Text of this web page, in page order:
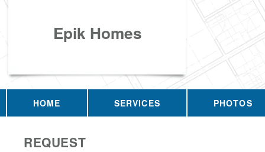
Epik Homes
HOME SERVICES PHOTOS
REQUEST